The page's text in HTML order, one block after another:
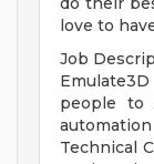
love to
Job
people to
Technical